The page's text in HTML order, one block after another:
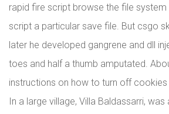
rapid fire script browse the file
script a particular save file. But csgo
later he developed gangrene and dll
toes and half a thumb amputated.
instructions on how to turn off
In a large village, Villa Baldassarri,